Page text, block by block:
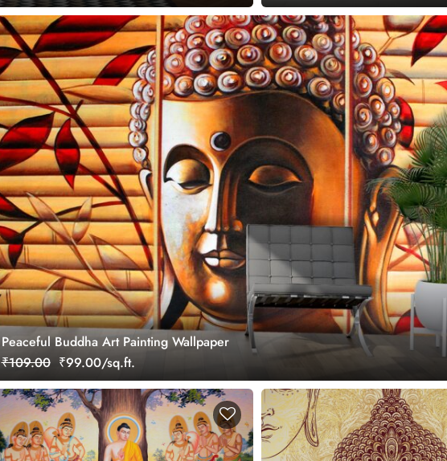
Peaceful Buddha Art Painting Wallpaper
₹109.00 ₹99.00/sq.ft.